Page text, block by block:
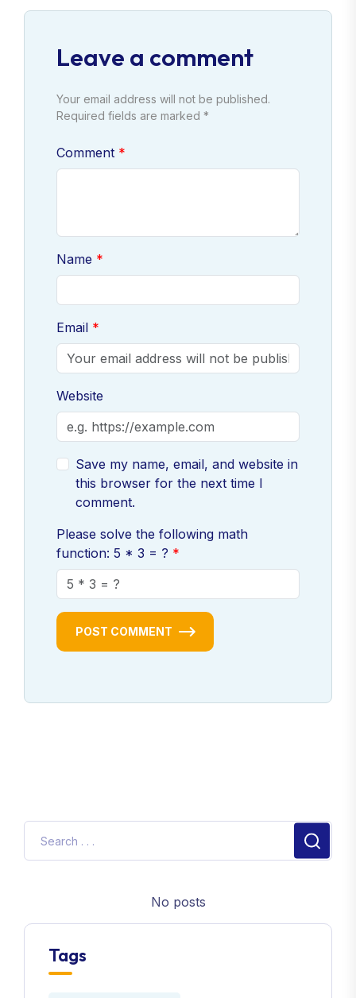
Leave a comment
Your email address will not be published.
Required fields are marked *
Comment
Name
Email
Website
Save my name, email, and website in
this browser for the next time I
comment.
Please solve the following math
function: 5 * 3 = ?
POST COMMENT
No posts
Tags